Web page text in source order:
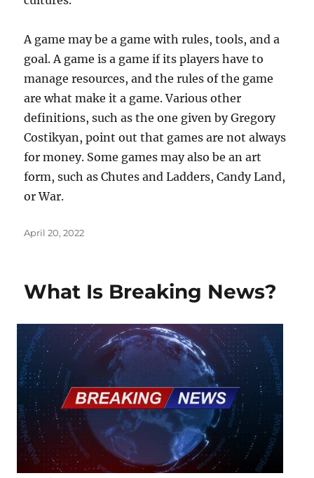
A game may be a game with rules, tools, and a
goal. A game is a game if its players have to
manage resources, and the rules of the game
are what make it a game. Various other
definitions, such as the one given by Gregory
Costikyan, point out that games are not always
for money. Some games may also be an art
form, such as Chutes and Ladders, Candy Land,
or War.
Posted
April 20, 2022
What Is Breaking News?